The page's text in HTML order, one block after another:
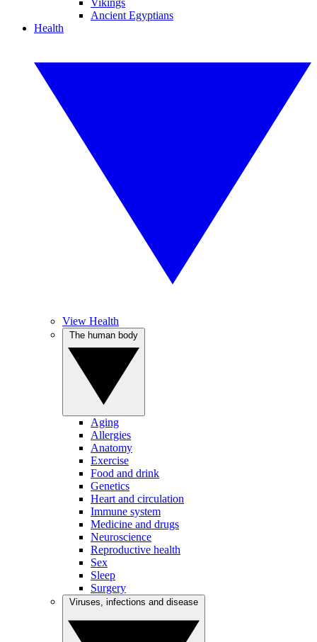
Vikings
Ancient Egyptians
Health
View Health
Aging
Allergies
Anatomy
Exercise
Food and drink
Genetics
Heart and circulation
Immune system
Medicine and drugs
Neuroscience
Reproductive health
Sex
Sleep
Surgery